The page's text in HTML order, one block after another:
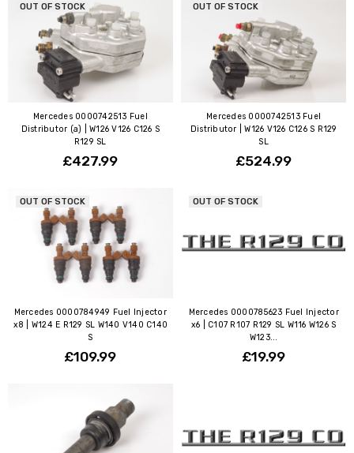
OUT OF STOCK
Mercedes 0000742513 Fuel
Distributor (a) | W126 V126 C126 S
R129 SL
£427.99
OUT OF STOCK
Mercedes 0000742513 Fuel
Distributor | W126 V126 C126 S R129
SL
£524.99
OUT OF STOCK
Mercedes 0000784949 Fuel Injector
x8 | W124 E R129 SL W140 V140 C140
S
£109.99
OUT OF STOCK
Mercedes 0000785623 Fuel Injector
x6 | C107 R107 R129 SL W116 W126 S
W123...
£19.99